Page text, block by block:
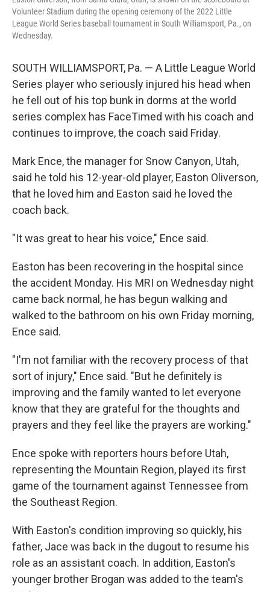
Volunteer Stadium during the opening ceremony of the 2022 Little
League World Series baseball tournament in South Williamsport, Pa., on
Wednesday.
SOUTH WILLIAMSPORT, Pa. — A Little League World
Series player who seriously injured his head when
he fell out of his top bunk in dorms at the world
series complex has FaceTimed with his coach and
continues to improve, the coach said Friday.
Mark Ence, the manager for Snow Canyon, Utah,
said he told his 12-year-old player, Easton Oliverson,
that he loved him and Easton said he loved the
coach back.
"It was great to hear his voice," Ence said.
Easton has been recovering in the hospital since
the accident Monday. His MRI on Wednesday night
came back normal, he has begun walking and
walked to the bathroom on his own Friday morning,
Ence said.
"I'm not familiar with the recovery process of that
sort of injury," Ence said. "But he definitely is
improving and the family wanted to let everyone
know that they are grateful for the thoughts and
prayers and they feel like the prayers are working."
Ence spoke with reporters hours before Utah,
representing the Mountain Region, played its first
game of the tournament against Tennessee from
the Southeast Region.
With Easton's condition improving so quickly, his
father, Jace was back in the dugout to resume his
role as an assistant coach. In addition, Easton's
younger brother Brogan was added to the team's